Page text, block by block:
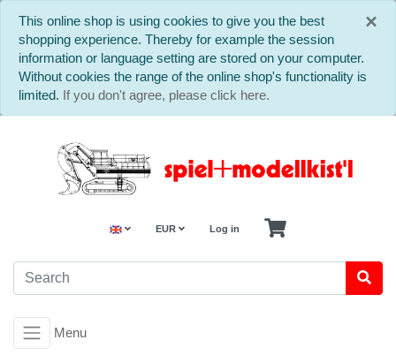
×
This online shop is using cookies to give you the best
shopping experience. Thereby for example the session
information or language setting are stored on your computer.
Without cookies the range of the online shop's functionality is
limited. If you don't agree, please click here.
EUR Log in
Menu